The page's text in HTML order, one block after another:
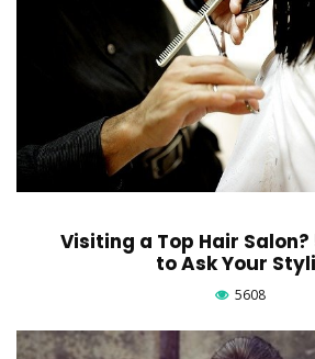
Visiting a Top Hair
to Ask Your
5608